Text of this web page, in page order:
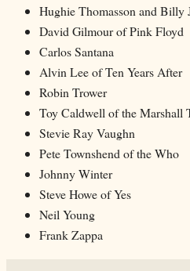
Hughie Thomasson and Billy
David Gilmour of Pink Floyd
Carlos Santana
Alvin Lee of Ten Years After
Robin Trower
Toy Caldwell of the Marshall
Stevie Ray Vaughn
Pete Townshend of the Who
Johnny Winter
Steve Howe of Yes
Neil Young
Frank Zappa